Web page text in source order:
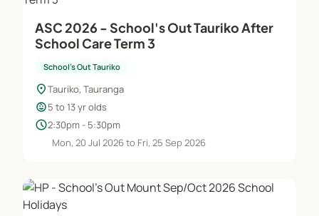
ASC 2026 - School's Out Tauriko After
School Care Term 3
School's Out Tauriko
location_onTauriko, Tauranga
child_care5 to 13 yr olds
schedule2:30pm - 5:30pm
Mon, 20 Jul 2026 to Fri, 25 Sep 2026